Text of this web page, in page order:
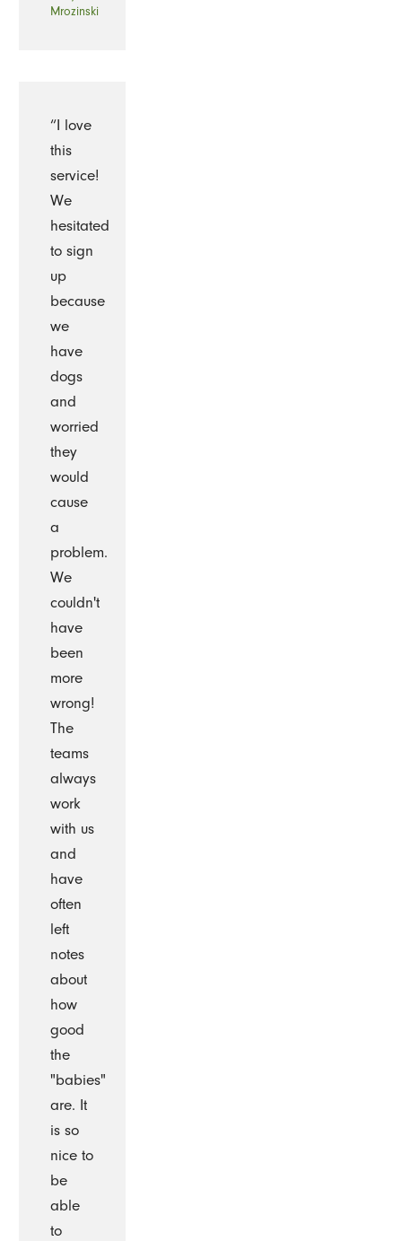
Mrozinski
“I love
this
service!
We
hesitated
to sign
up
because
we
have
dogs
and
worried
they
would
cause
a
problem.
We
couldn't
have
been
more
wrong!
The
teams
always
work
with us
and
have
often
left
notes
about
how
good
the
"babies"
are. It
is so
nice to
be
able
to